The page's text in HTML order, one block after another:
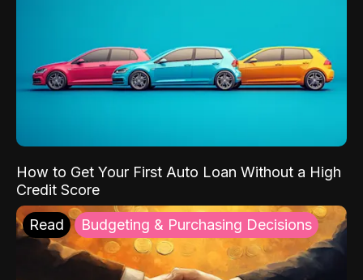
How to Get Your First Auto Loan Without a High
Credit Score
Read Budgeting & Purchasing Decisions